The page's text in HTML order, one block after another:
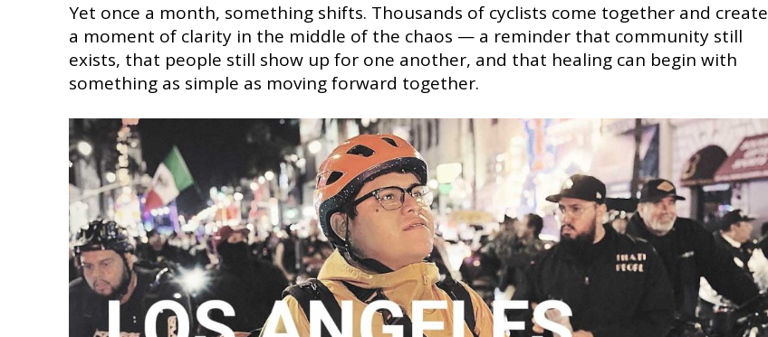
Yet once a month, something shifts. Thousands of cyclists come together and create
a moment of clarity in the middle of the chaos — a reminder that community still
exists, that people still show up for one another, and that healing can begin with
something as simple as moving forward together.